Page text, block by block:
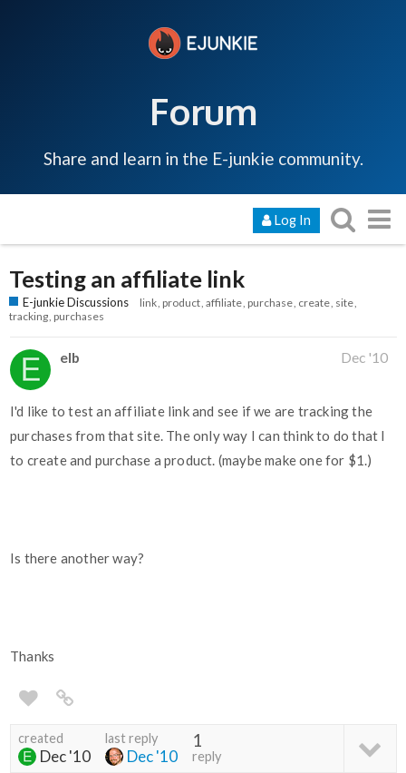
Forum
Share and learn in the E-junkie community.
Log In
Testing an affiliate link
E-junkie Discussions link product affiliate purchase create site
tracking purchases
elb Dec '10
I'd like to test an affiliate link and see if we are tracking the
purchases from that site. The only way I can think to do that I
to create and purchase a product. (maybe make one for $1.)
Is there another way?
Thanks
created
Dec '10
last reply
Dec '10
1
reply